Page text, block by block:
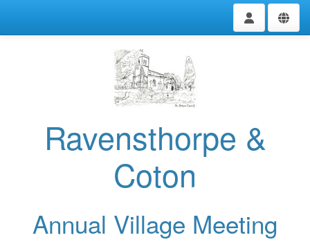
Ravensthorpe &
Coton
Annual Village Meeting